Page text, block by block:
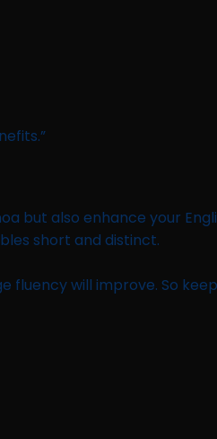
but also enhance your
short and distinct.
fluency will improve. So